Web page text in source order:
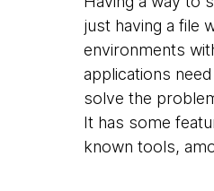
just having a file
environments
applications
solve the
It has some
known tools,